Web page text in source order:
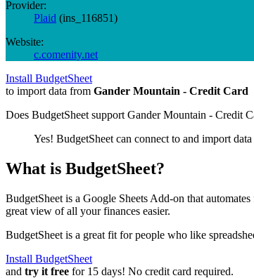
Provider:
Plaid (ins_116851)
Website:
c.comenity.net
Install BudgetSheet
to import data from Gander Mountain - Credit Card
Does BudgetSheet support Gander Mountain - Credit
Yes! BudgetSheet can connect to and import
What is BudgetSheet?
BudgetSheet is a Google Sheets Add-on that
great view of all your finances easier.
BudgetSheet is a great fit for people who like
Install BudgetSheet
and try it free for 15 days! No credit card required.